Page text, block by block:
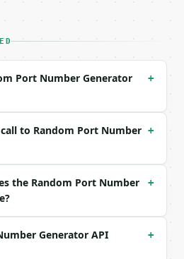
| no | one of: all, well-
| no | (default `True`) |
| None | no | — |
| None | no | — |
| no | — |
Port Number Generator
+
to Random Port Number +
the Random Port Number
+
Generator API
+